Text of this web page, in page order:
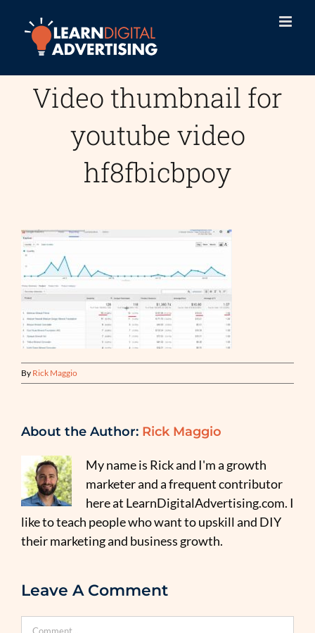
content
Video thumbnail for
youtube video
hf8fbicbpoy
By Rick Maggio
About the Author: Rick Maggio
My name is Rick and I'm a growth
marketer and a frequent contributor
here at LearnDigitalAdvertising.com. I
like to teach people who want to upskill and DIY
their marketing and business growth.
Leave A Comment
Comment